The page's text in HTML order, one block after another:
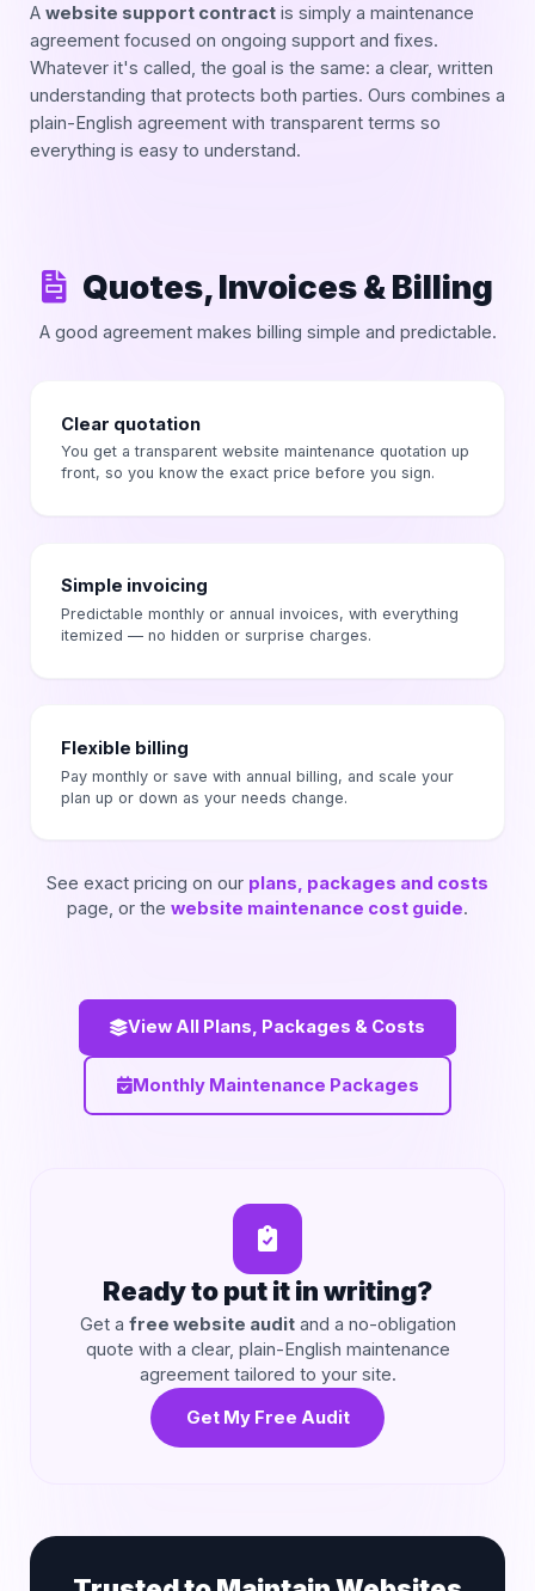
A website support contractis simply a maintenance
agreement focused on ongoing support and fixes.
Whatever it's called, the goal is the same: a clear, written
understanding that protects both parties. Ours combines a
plain-English agreement with transparent terms so
everything is easy to understand.
Quotes, Invoices & Billing
A good agreement makes billing simple and predictable.
Clear quotation
You get a transparent website maintenance quotation up
front, so you know the exact price before you sign.
Simple invoicing
Predictable monthly or annual invoices, with everything
itemized — no hidden or surprise charges.
Flexible billing
Pay monthly or save with annual billing, and scale your
plan up or down as your needs change.
See exact pricing on our plans, packages and costs
page, or the website maintenance cost guide.
View All Plans, Packages & Costs
Monthly Maintenance Packages
Ready to put it in writing?
Get a free website auditand a no-obligation
quote with a clear, plain-English maintenance
agreement tailored to your site.
Get My Free Audit